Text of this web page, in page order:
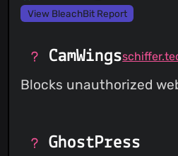
View BleachBit Report
CamWings
Blocks unauthorized
GhostPress